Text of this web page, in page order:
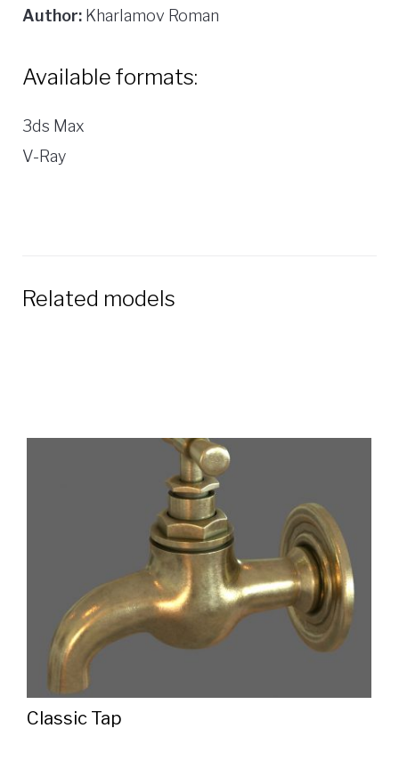
Author: Kharlamov Roman
Available formats:
3ds Max
V-Ray
Related models
Classic Tap